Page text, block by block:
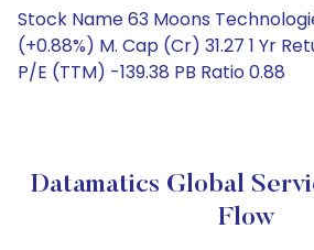
Stock Name 63 Moons
(+0.88%) M. Cap (Cr) 31.27 1 Yr
P/E (TTM) -139.38 PB Ratio 0.88
Datamatics Global
Flow